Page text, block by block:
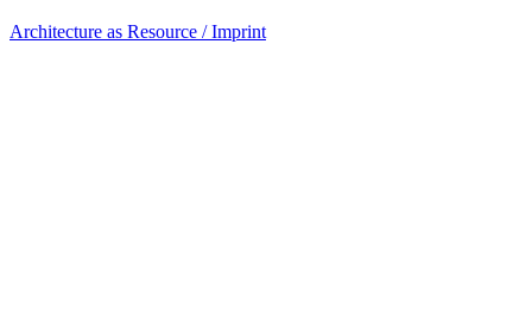
Architecture as Resource / Imprint